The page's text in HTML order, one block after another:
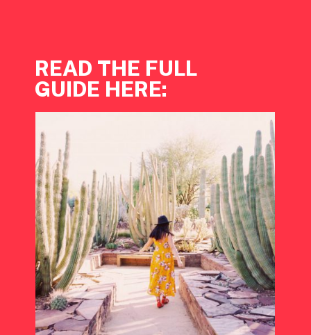
READ THE FULL
GUIDE HERE: